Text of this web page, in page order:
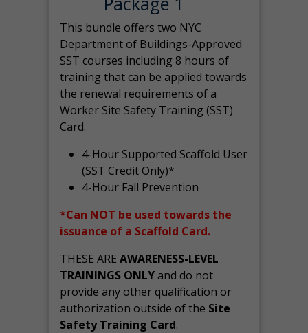
This bundle offers two NYC
Department of Buildings-Approved
SST courses including 8 hours of
training that can be applied towards
the renewal requirements of a
Worker Site Safety Training (SST)
Card.
4-Hour Supported Scaffold User
(SST Credit Only)*
4-Hour Fall Prevention
*Can NOT be used towards the
issuance of a Scaffold Card.
THESE AREAWARENESS-LEVEL
TRAININGS ONLYand do not
provide any other qualification or
authorization outside of the Site
Safety Training Card.